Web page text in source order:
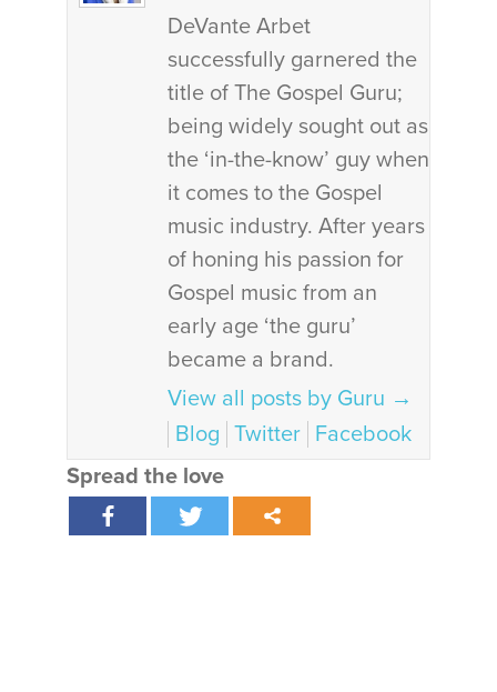
DeVante Arbet
successfully garnered the
title of The Gospel Guru;
being widely sought out as
the ‘in-the-know’ guy when
it comes to the Gospel
music industry. After years
of honing his passion for
Gospel music from an
early age ‘the guru’
became a brand.
View all posts by Guru →
Blog Twitter Facebook
Spread the love